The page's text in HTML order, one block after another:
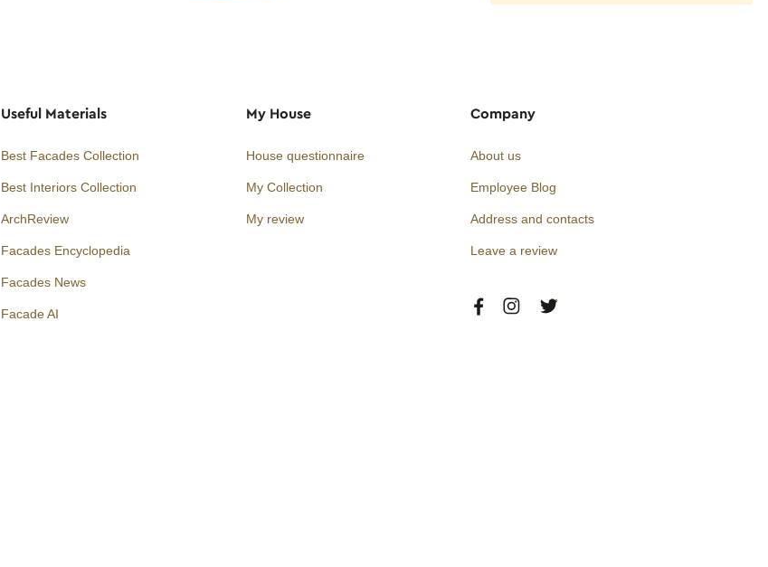
Useful Materials
Best Facades Collection
Best Interiors Collection
ArchReview
Facades Encyclopedia
Facades News
Facade AI
My House
House questionnaire
My Collection
My review
Company
About us
Employee Blog
Address and contacts
Leave a review